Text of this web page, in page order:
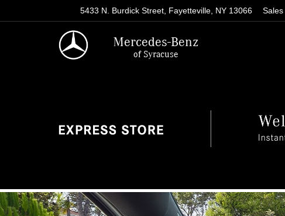
Mercedes-Benz
of Syracuse
5433 N. Burdick Street, Fayetteville, NY 13066 Sales